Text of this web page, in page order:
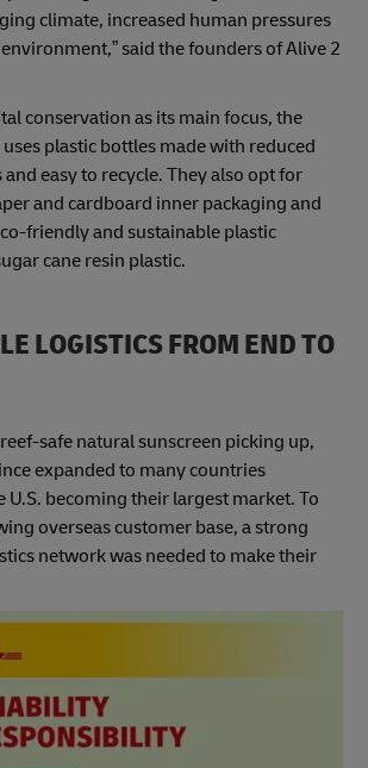
climate, increased human pressures
said the founders of Alive 2
conservation as its main focus, the
plastic bottles made with reduced
easy to recycle. They also opt for
and cardboard inner packaging and
friendly and sustainable plastic
cane resin plastic.
LOGISTICS FROM END TO
safe natural sunscreen picking up,
expanded to many countries
U.S. becoming their largest market. To
overseas customer base, a strong
network was needed to make their